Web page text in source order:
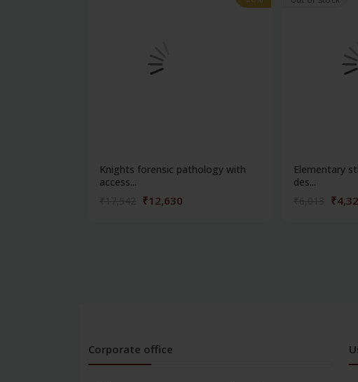
Knights forensic pathology with
access...
₹12,630
Elementary
des...
Corporate office